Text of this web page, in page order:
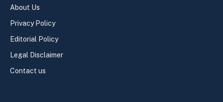
About Us
Privacy Policy
Editorial Policy
Legal Disclaimer
Contact us